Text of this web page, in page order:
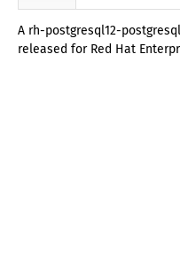
A rh-postgresql12-
released for Red Hat